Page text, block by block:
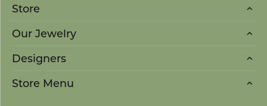
Store
Our Jewelry
Designers
Store Menu